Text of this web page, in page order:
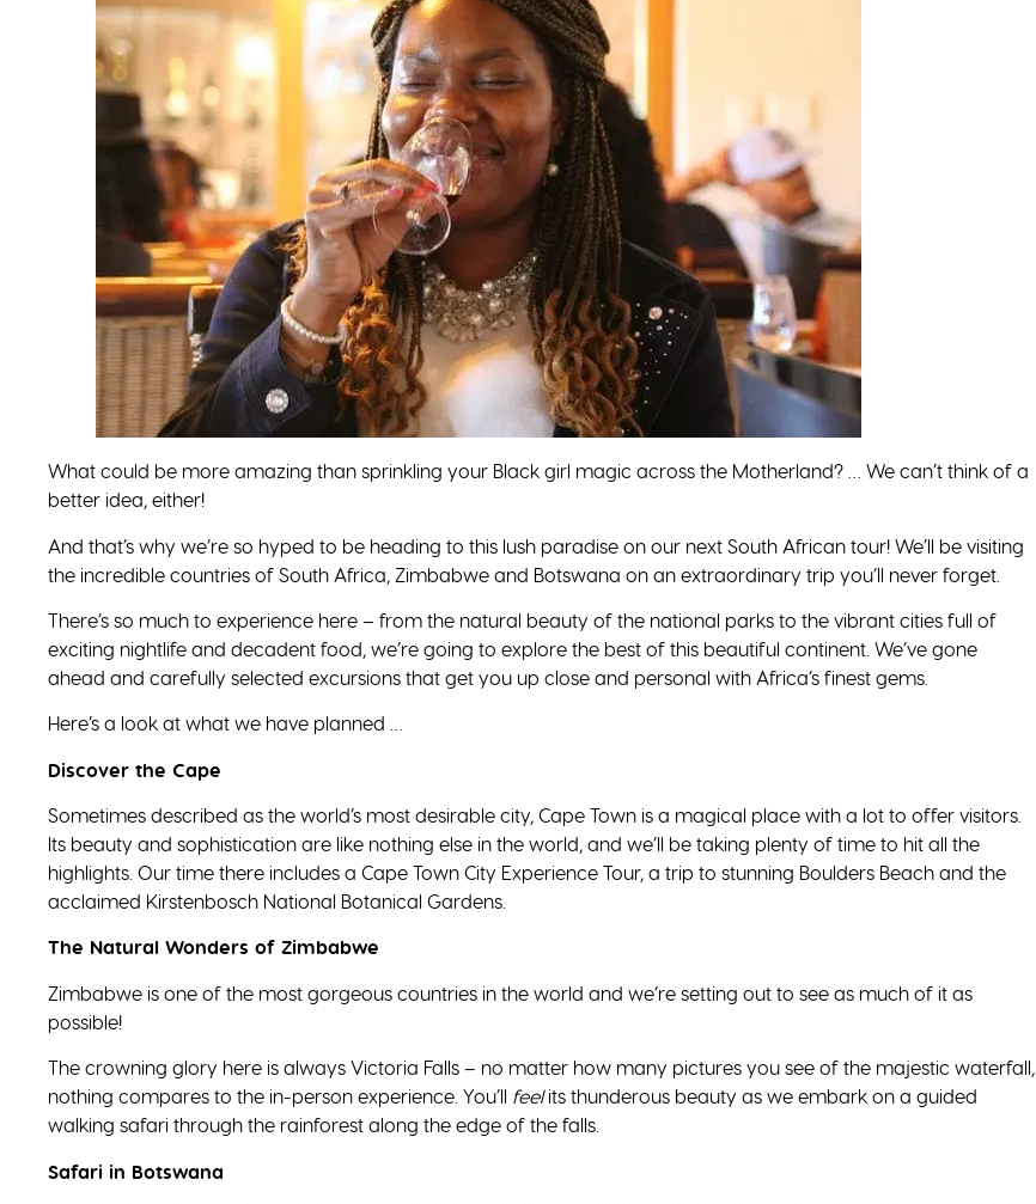
What could be more amazing than sprinkling your Black girl magic across the Motherland? … We can’t think of a
better idea, either!
And that’s why we’re so hyped to be heading to this lush paradise on our next South African tour! We’ll be visiting
the incredible countries of South Africa, Zimbabwe and Botswana on an extraordinary trip you’ll never forget.
There’s so much to experience here – from the natural beauty of the national parks to the vibrant cities full of
exciting nightlife and decadent food, we’re going to explore the best of this beautiful continent. We’ve gone
ahead and carefully selected excursions that get you up close and personal with Africa’s finest gems.
Here’s a look at what we have planned …
Discover the Cape
Sometimes described as the world’s most desirable city, Cape Town is a magical place with a lot to offer visitors.
Its beauty and sophistication are like nothing else in the world, and we’ll be taking plenty of time to hit all the
highlights. Our time there includes a Cape Town City Experience Tour, a trip to stunning Boulders Beach and the
acclaimed Kirstenbosch National Botanical Gardens.
The Natural Wonders of Zimbabwe
Zimbabwe is one of the most gorgeous countries in the world and we’re setting out to see as much of it as
possible!
The crowning glory here is always Victoria Falls – no matter how many pictures you see of the majestic waterfall,
nothing compares to the in-person experience. You’ll feelits thunderous beauty as we embark on a guided
walking safari through the rainforest along the edge of the falls.
Safari in Botswana